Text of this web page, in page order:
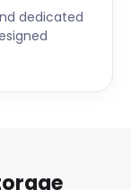
dedicated